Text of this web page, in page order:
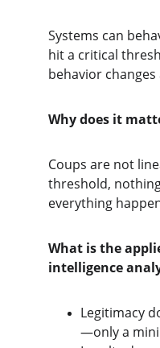
Systems can
hit a critical
behavior
Why does it
Coups are not
threshold,
everything
What is the
intelligence
Legitimacy
—only a